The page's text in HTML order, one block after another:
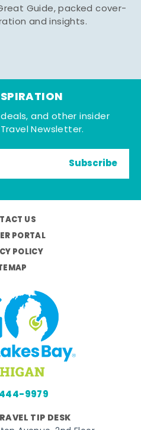
Guide, packed cover-
and insights.
and other insider
Newsletter.
Subscribe
US
PORTAL
POLICY
9979
TIP DESK